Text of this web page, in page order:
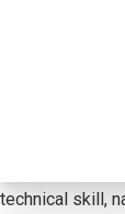
At Scottsdale
works,
technical skill,